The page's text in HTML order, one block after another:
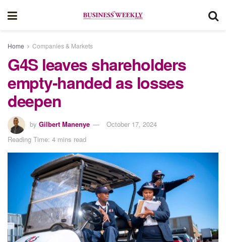
Home Companies & Markets
G4S leaves shareholders
empty-handed as losses
deepen
by Gilbert Manenye
October 17, 2024
Reading Time: 4 mins read